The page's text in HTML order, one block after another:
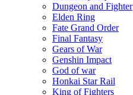
Dungeon and Fighter
Elden Ring
Fate Grand Order
Final Fantasy
Gears of War
Genshin Impact
God of war
Honkai Star Rail
King of Fighters